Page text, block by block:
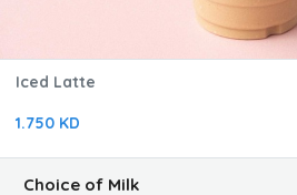
Iced Latte
1.750 KD
Choice of Milk